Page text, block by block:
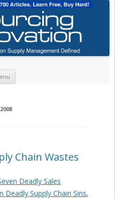
Chain Wastes
Deadly Sales
Deadly Supply Chain Sins,